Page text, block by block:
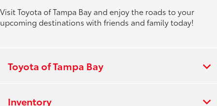
Visit Toyota of Tampa Bay and enjoy the roads to your
upcoming destinations with friends and family today!
Toyota of Tampa Bay
Inventory